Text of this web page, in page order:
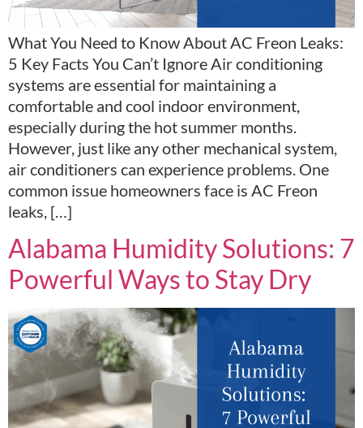
What You Need to Know About AC Freon Leaks:
5 Key Facts You Can’t Ignore Air conditioning
systems are essential for maintaining a
comfortable and cool indoor environment,
especially during the hot summer months.
However, just like any other mechanical system,
air conditioners can experience problems. One
common issue homeowners face is AC Freon
leaks, […]
Alabama Humidity Solutions: 7
Powerful Ways to Stay Dry